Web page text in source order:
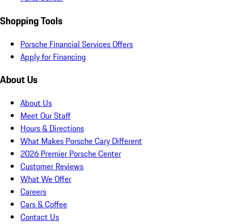
Shopping Tools
Porsche Financial Services Offers
Apply for Financing
About Us
About Us
Meet Our Staff
Hours & Directions
What Makes Porsche Cary Different
2026 Premier Porsche Center
Customer Reviews
What We Offer
Careers
Cars & Coffee
Contact Us